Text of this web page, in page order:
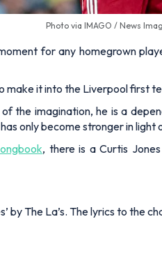
Photo via IMAGO / News
for any homegrown
it into the Liverpool first
the imagination, he is a
only become stronger in
, there is a Curtis
by The La’s. The lyrics to the